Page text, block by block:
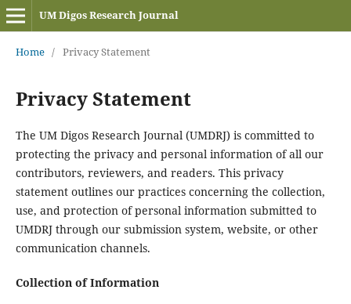
UM Digos Research Journal
Home / Privacy Statement
Privacy Statement
The UM Digos Research Journal (UMDRJ) is committed to
protecting the privacy and personal information of all our
contributors, reviewers, and readers. This privacy
statement outlines our practices concerning the collection,
use, and protection of personal information submitted to
UMDRJ through our submission system, website, or other
communication channels.
Collection of Information